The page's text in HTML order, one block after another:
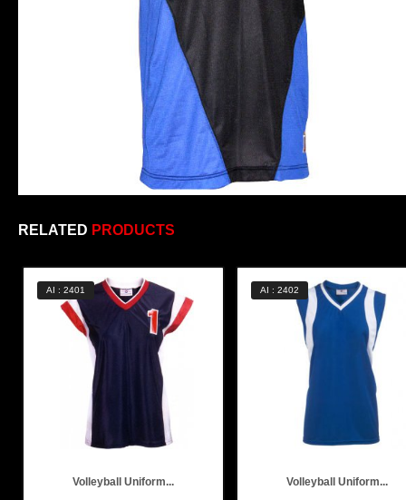
RELATED PRODUCTS
AI : 2401
Volleyball Uniform...
AI : 2402
Volleyball Uniform...